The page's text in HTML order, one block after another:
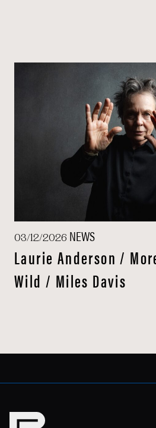
03/12/2026 NEWS
Laurie Anderson /
Wild / Miles Davis